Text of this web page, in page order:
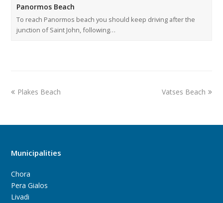
Panormos Beach
To reach Panormos beach you should keep driving after the
junction of Saint John, following…
Plakes Beach Vatses Beach
Municipalities
Chora
Pera Gialos
Livadi